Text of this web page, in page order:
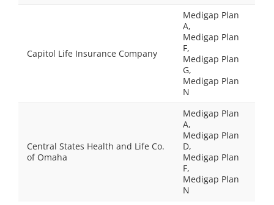
Capitol Life Insurance Company
Medigap Plan
A,
Medigap Plan
F,
Medigap Plan
G,
Medigap Plan
N
Central States Health and Life Co.
of Omaha
Medigap Plan
A,
Medigap Plan
D,
Medigap Plan
F,
Medigap Plan
N